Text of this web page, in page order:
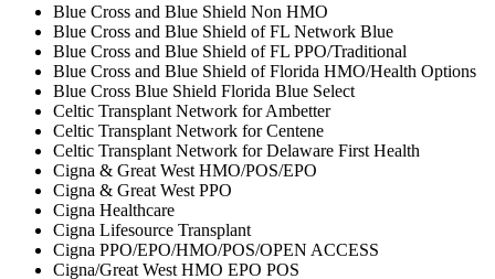
Blue Cross and Blue Shield Non HMO
Blue Cross and Blue Shield of FL Network Blue
Blue Cross and Blue Shield of FL PPO/Traditional
Blue Cross and Blue Shield of Florida HMO/Health Options
Blue Cross Blue Shield Florida Blue Select
Celtic Transplant Network for Ambetter
Celtic Transplant Network for Centene
Celtic Transplant Network for Delaware First Health
Cigna & Great West HMO/POS/EPO
Cigna & Great West PPO
Cigna Healthcare
Cigna Lifesource Transplant
Cigna PPO/EPO/HMO/POS/OPEN ACCESS
Cigna/Great West HMO EPO POS